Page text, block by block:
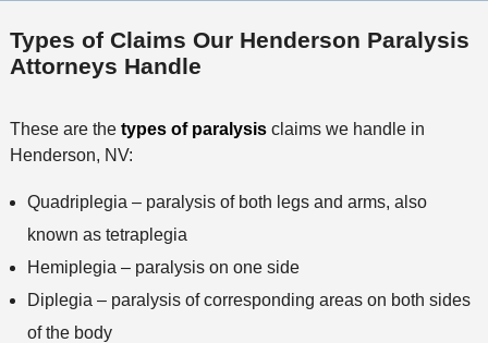
Types of Claims Our Henderson Paralysis
Attorneys Handle
These are the types of paralysisclaims we handle in
Henderson, NV:
Quadriplegia – paralysis of both legs and arms, also
known as tetraplegia
Hemiplegia – paralysis on one side
Diplegia – paralysis of corresponding areas on both sides
of the body